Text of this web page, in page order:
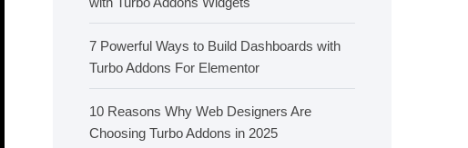
7 Powerful Ways to Build Dashboards with
Turbo Addons For Elementor
10 Reasons Why Web Designers Are
Choosing Turbo Addons in 2025